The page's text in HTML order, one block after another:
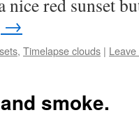
nice red sunset
→
, Timelapse clouds |
smoke.